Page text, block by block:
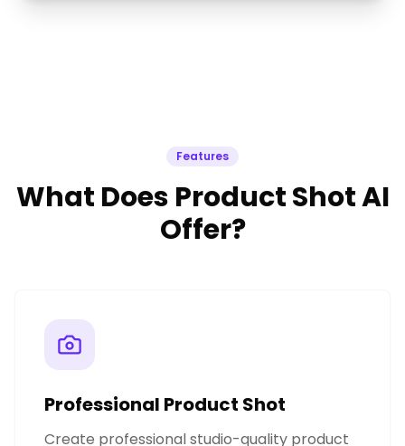
Features
What Does Product Shot AI
Offer?
Professional Product Shot
Create professional studio-quality product